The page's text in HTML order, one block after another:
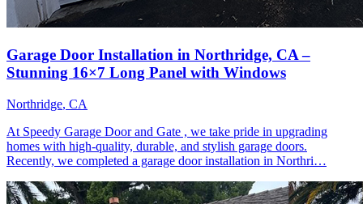
Garage Door Installation in Northridge, CA –
Stunning 16×7 Long Panel with Windows
Northridge, CA
At Speedy Garage Door and Gate , we take pride in upgrading
homes with high-quality, durable, and stylish garage doors.
Recently, we completed a garage door installation in Northri…